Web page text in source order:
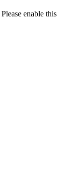
enable this